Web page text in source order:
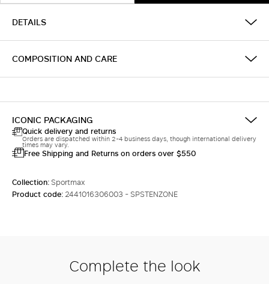
DETAILS
COMPOSITION AND CARE
ICONIC PACKAGING
Quick delivery and returns
Orders are dispatched within 2-4 business days, though international delivery
times may vary.
Free Shipping and Returns on orders over $550
Collection:Sportmax
Product code: 2441016306003 - SPSTENZONE
Complete the look